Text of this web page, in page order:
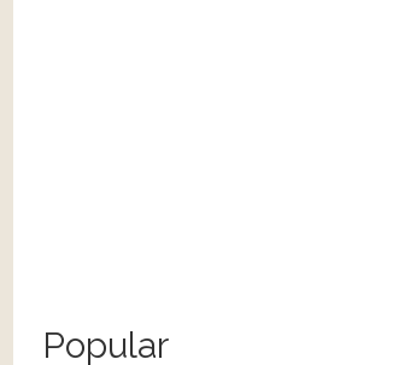
Popular